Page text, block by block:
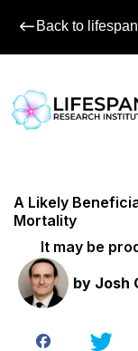
Back to
A Likely
Mortality
It may be
by Josh